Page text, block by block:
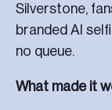
Silverstone,
branded AI
no queue.
What made it